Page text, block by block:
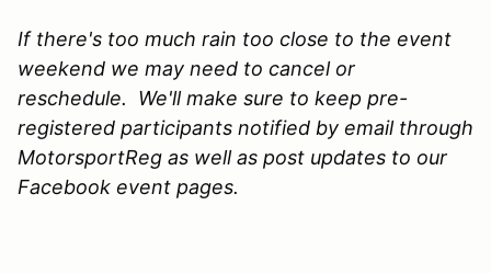
If there's too much rain too close to the event
weekend we may need to cancel or
reschedule. We'll make sure to keep pre-
registered participants notified by email through
MotorsportReg as well as post updates to our
Facebook event pages.